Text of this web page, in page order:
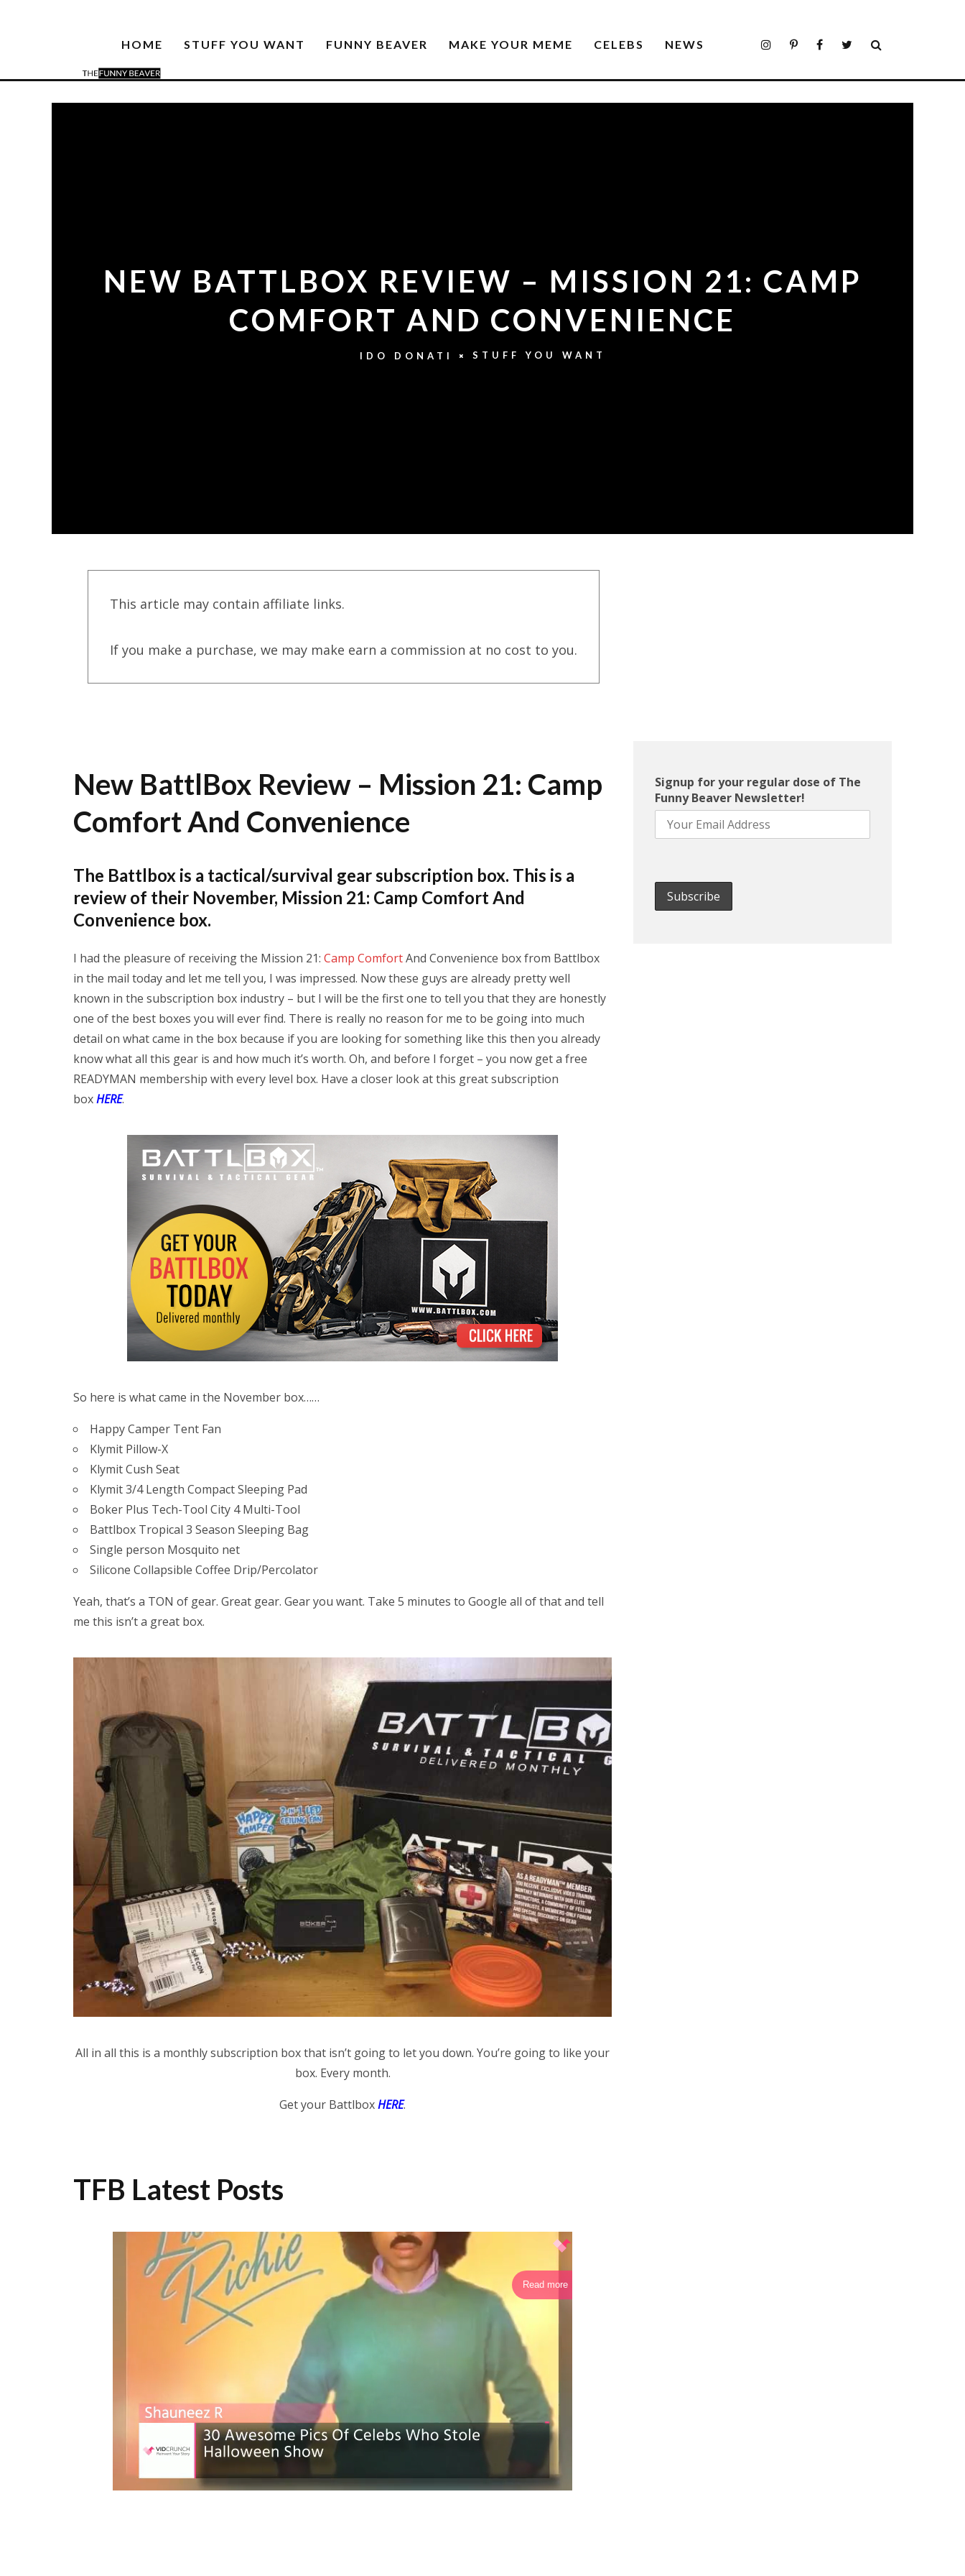
HOME STUFF YOU WANT FUNNY BEAVER MAKE YOUR MEME CELEBS NEWS
NEW BATTLBOX REVIEW – MISSION 21: CAMP
COMFORT AND CONVENIENCE
IDO DONATI STUFF YOU WANT
This article may contain affiliate links.
If you make a purchase, we may make earn a commission at no cost to you.
New BattlBox Review – Mission 21: Camp
Comfort And Convenience
The Battlbox is a tactical/survival gear subscription box. This is a
review of their November, Mission 21: Camp Comfort And
Convenience box.
I had the pleasure of receiving the Mission 21: Camp ComfortAnd Convenience box from Battlbox
in the mail today and let me tell you, I was impressed. Now these guys are already pretty well
known in the subscription box industry – but I will be the first one to tell you that they are honestly
one of the best boxes you will ever find. There is really no reason for me to be going into much
detail on what came in the box because if you are looking for something like this then you already
know what all this gear is and how much it’s worth. Oh, and before I forget – you now get a free
READYMAN membership with every level box. Have a closer look at this great subscription
boxHERE.
So here is what came in the November box……
Happy Camper Tent Fan
Klymit Pillow-X
Klymit Cush Seat
Klymit 3/4 Length Compact Sleeping Pad
Boker Plus Tech-Tool City 4 Multi-Tool
Battlbox Tropical 3 Season Sleeping Bag
Single person Mosquito net
Silicone Collapsible Coffee Drip/Percolator
Yeah, that’s a TON of gear. Great gear. Gear you want. Take 5 minutes to Google all of that and tell
me this isn’t a great box.
All in all this is a monthly subscription box that isn’t going to let you down. You’re going to like your
box. Every month.
Get your BattlboxHERE.
TFB Latest Posts
Read more
Signup for your regular dose of The
Funny Beaver Newsletter!